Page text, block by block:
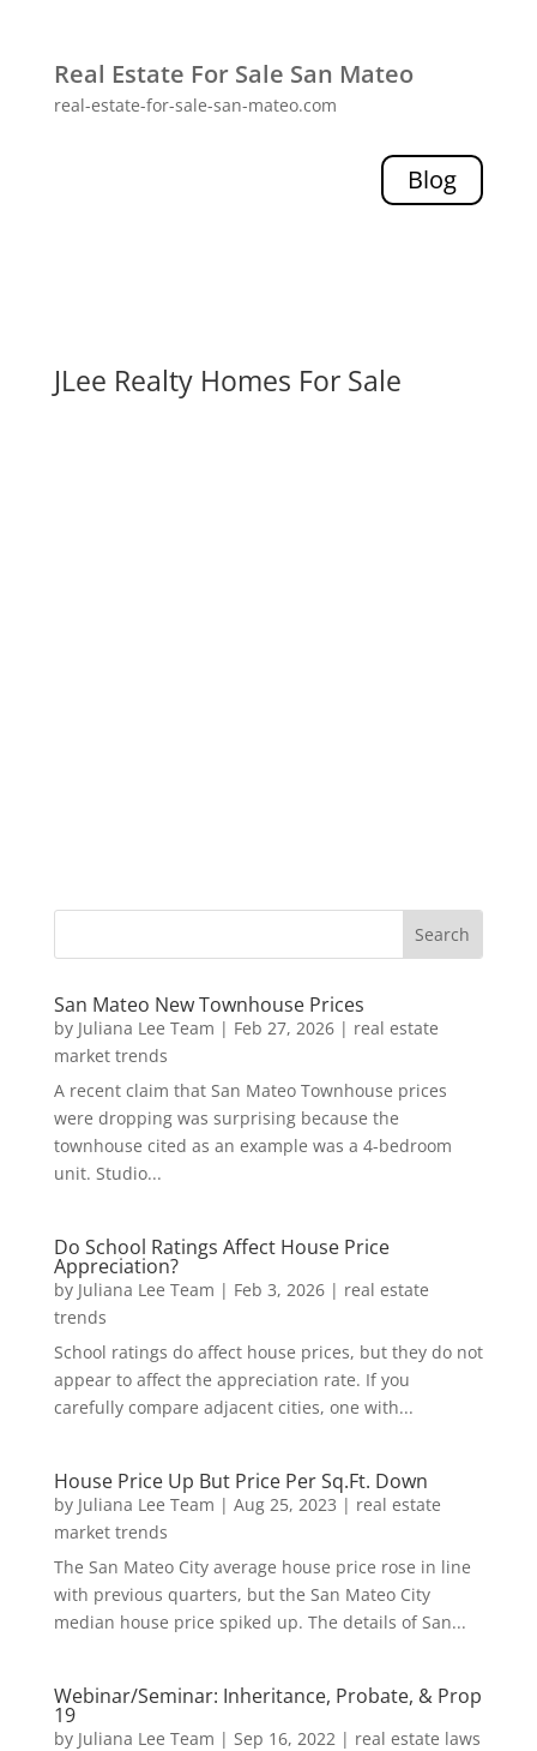
Real Estate For Sale San Mateo
real-estate-for-sale-san-mateo.com
Blog
JLee Realty Homes For Sale
San Mateo New Townhouse Prices
by Juliana Lee Team | Feb 27, 2026| real estate
market trends
A recent claim that San Mateo Townhouse prices
were dropping was surprising because the
townhouse cited as an example was a 4-bedroom
unit. Studio...
Do School Ratings Affect House Price
Appreciation?
by Juliana Lee Team | Feb 3, 2026| real estate
trends
School ratings do affect house prices, but they do not
appear to affect the appreciation rate. If you
carefully compare adjacent cities, one with...
House Price Up But Price Per Sq.Ft. Down
by Juliana Lee Team | Aug 25, 2023 | real estate
market trends
The San Mateo City average house price rose in line
with previous quarters, but the San Mateo City
median house price spiked up. The details of San...
Webinar/Seminar: Inheritance, Probate, & Prop
19
by Juliana Lee Team | Sep 16, 2022| real estate laws